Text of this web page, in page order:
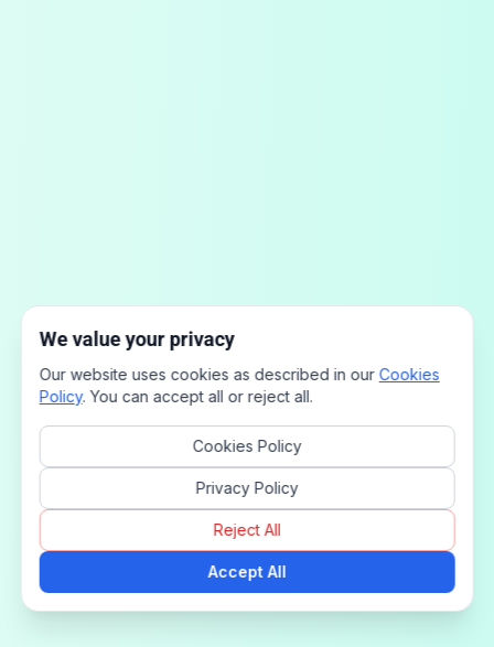
We value your privacy
Our website uses cookies as described in our Cookies
Policy. You can accept all or reject all.
Cookies Policy
Privacy Policy
Reject All
Accept All